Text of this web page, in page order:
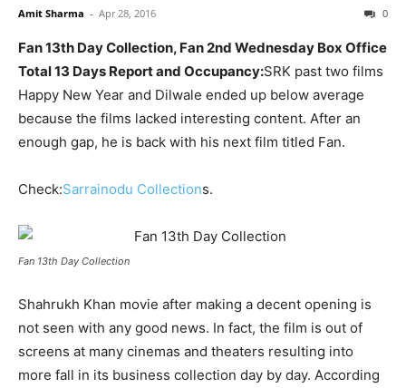
Amit Sharma - Apr 28, 2016 0
Fan 13th Day Collection, Fan 2nd Wednesday Box Office
Total 13 Days Report and Occupancy:SRK past two films
Happy New Year and Dilwale ended up below average
because the films lacked interesting content. After an
enough gap, he is back with his next film titled Fan.
Check:Sarrainodu Collections.
Fan 13th Day Collection
Shahrukh Khan movie after making a decent opening is
not seen with any good news. In fact, the film is out of
screens at many cinemas and theaters resulting into
more fall in its business collection day by day. According